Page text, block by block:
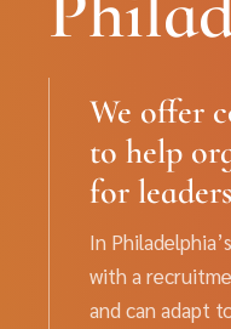
We offer
to help
for
In
with a
and can adapt